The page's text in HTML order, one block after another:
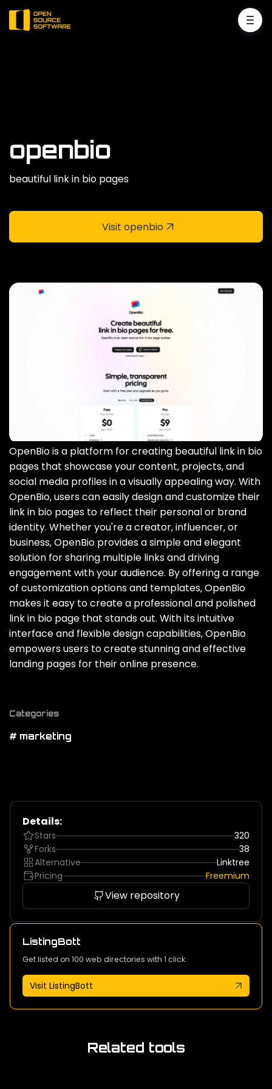
openbio
beautiful link in bio pages
Visit openbio
OpenBio is a platform for creating beautiful link in bio
pages that showcase your content‚ projects‚ and
social media profiles in a visually appealing way. With
OpenBio‚ users can easily design and customize their
link in bio pages to reflect their personal or brand
identity. Whether you're a creator‚ influencer‚ or
business‚ OpenBio provides a simple and elegant
solution for sharing multiple links and driving
engagement with your audience. By offering a range
of customization options and templates‚ OpenBio
makes it easy to create a professional and polished
link in bio page that stands out. With its intuitive
interface and flexible design capabilities‚ OpenBio
empowers users to create stunning and effective
landing pages for their online presence.
Categories
# marketing
Details:
Stars
320
Forks
38
Alternative
Linktree
Pricing
Freemium
View repository
ListingBott
Get listed on 100 web directories with 1 click.
Visit ListingBott
Related tools